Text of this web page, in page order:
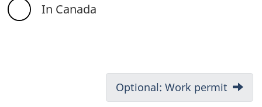
In Canada
Next:
Optional: Work permit